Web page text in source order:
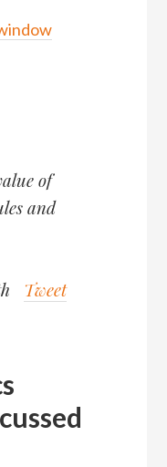
of
and
Tweet